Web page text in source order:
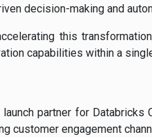
decision-making and
this
capabilities within a
launch partner for
customer engagement